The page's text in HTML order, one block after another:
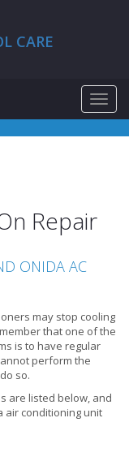
CARE
Repair
ONIDA AC
may stop cooling
that one of the
is to have regular
perform the
so.
are listed below, and
air conditioning unit